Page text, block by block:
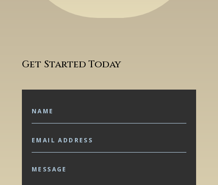
Get Started Today